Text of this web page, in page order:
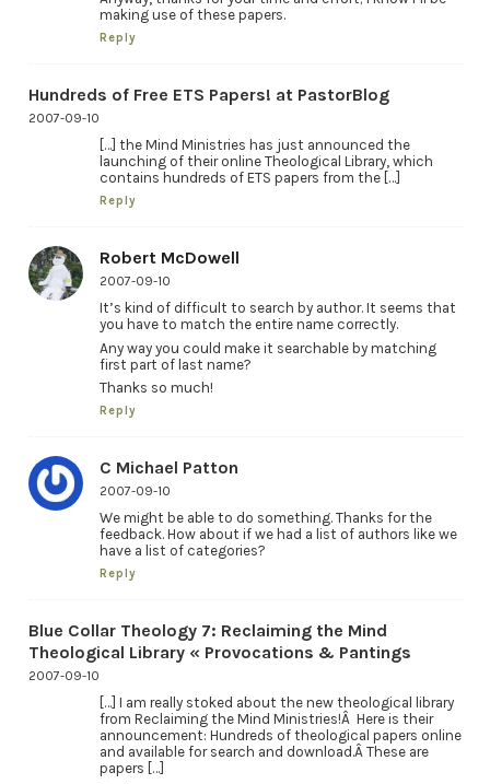
making use of these papers.
Reply
Hundreds of Free ETS Papers! at PastorBlog
2007-09-10
[…] the Mind Ministries has just announced the
launching of their online Theological Library, which
contains hundreds of ETS papers from the […]
Reply
Robert McDowell
2007-09-10
It’s kind of difficult to search by author. It seems that
you have to match the entire name correctly.
Any way you could make it searchable by matching
first part of last name?
Thanks so much!
Reply
C Michael Patton
2007-09-10
We might be able to do something. Thanks for the
feedback. How about if we had a list of authors like we
have a list of categories?
Reply
Blue Collar Theology 7: Reclaiming the Mind
Theological Library « Provocations & Pantings
2007-09-10
[…] I am really stoked about the new theological library
from Reclaiming the Mind Ministries!Â Here is their
announcement: Hundreds of theological papers online
and available for search and download.Â These are
papers […]